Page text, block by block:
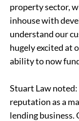
property sector,
inhouse with
understand our
hugely excited at
ability to now
Stuart Law
reputation as a
lending business.